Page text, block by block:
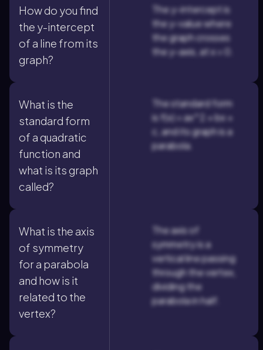
How do you find
the y-intercept
of a line from its
graph?
The y-intercept is
the y-value where
the graph crosses
the y-axis, at x = 0.
What is the
standard form
of a quadratic
function and
what is its graph
called?
The standard form
is f(x) = ax^2 + bx +
c, and its graph is a
parabola.
What is the axis
of symmetry
for a parabola
and how is it
related to the
vertex?
The axis of
symmetry is a
vertical line passing
through the vertex,
dividing the
parabola in half.